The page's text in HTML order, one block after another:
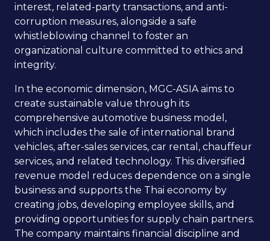
interest, related-party transactions, and anti-
corruption measures, alongside a safe
whistleblowing channel to foster an
organizational culture committed to ethics and
integrity.
In the economic dimension, MGC-ASIA aims to
create sustainable value through its
comprehensive automotive business model,
which includes the sale of international brand
vehicles, after-sales services, car rental, chauffeur
services, and related technology. This diversified
revenue model reduces dependence on a single
business and supports the Thai economy by
creating jobs, developing employee skills, and
providing opportunities for supply chain partners.
The company maintains financial discipline and